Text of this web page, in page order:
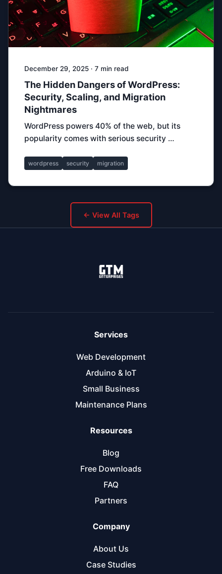
December 29, 2025 · 7 min read
The Hidden Dangers of WordPress:
Security, Scaling, and Migration
Nightmares
WordPress powers 40% of the web, but its
popularity comes with serious security …
wordpress security migration
← View All Tags
Services
Web Development
Arduino & IoT
Small Business
Maintenance Plans
Resources
Blog
Free Downloads
FAQ
Partners
Company
About Us
Case Studies